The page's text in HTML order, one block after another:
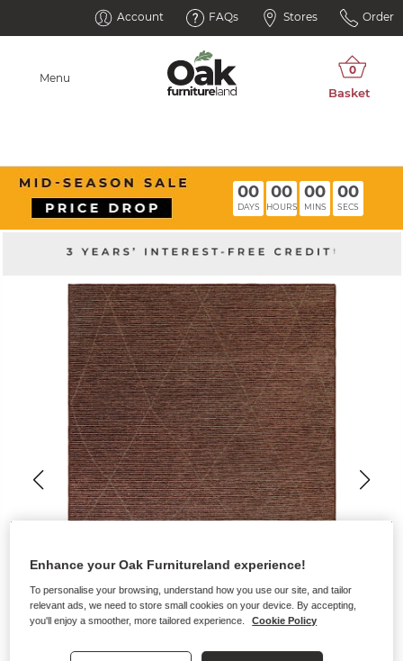
Account FAQs Stores Order
Menu
00
DAYS
00
HOURS
00
MINS
00
SECS
Enhance your Oak Furnitureland experience!
To personalise your browsing, understand how you use our site, and tailor
relevant ads, we need to store small cookies on your device. By accepting,
you'll enjoy a smoother, more tailored experience.
Cookie Policy